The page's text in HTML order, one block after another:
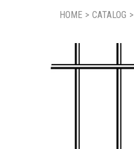
HOME > CATALOG >